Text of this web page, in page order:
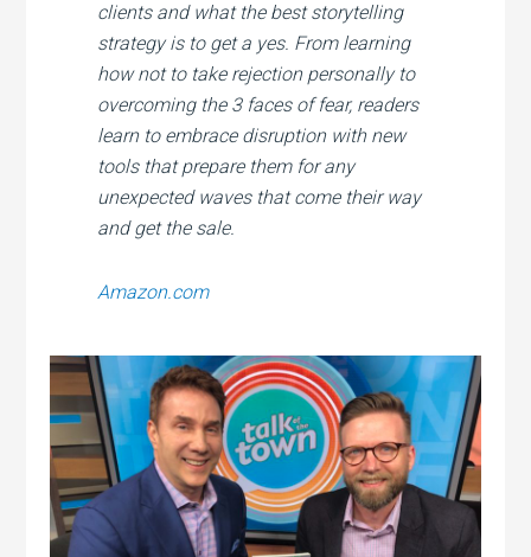
clients and what the best storytelling
strategy is to get a yes. From learning
how not to take rejection personally to
overcoming the 3 faces of fear, readers
learn to embrace disruption with new
tools that prepare them for any
unexpected waves that come their way
and get the sale.
Amazon.com